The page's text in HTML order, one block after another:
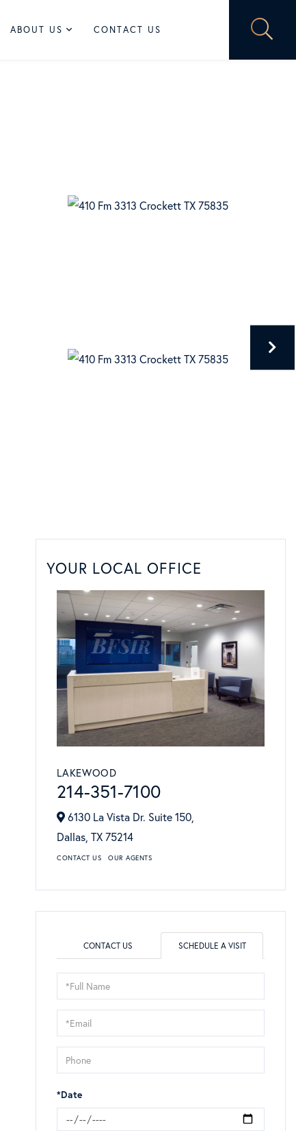
ABOUT US CONTACT US
YOUR LOCAL OFFICE
LAKEWOOD
214-351-7100
6130 La Vista Dr. Suite 150,
Dallas,TX75214
CONTACT US OUR AGENTS
CONTACT US SCHEDULE A VISIT
Schedule
a
Visit
*Date